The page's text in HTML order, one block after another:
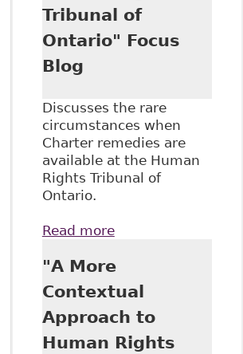
Tribunal of
Ontario" Focus
Blog
Discusses the rare
circumstances when
Charter remedies are
available at the Human
Rights Tribunal of
Ontario.
Read moreabout "The
Charter Remedies
at the Human
Rights Tribunal of
Ontario" Focus
Blog
"A More
Contextual
Approach to
Human Rights